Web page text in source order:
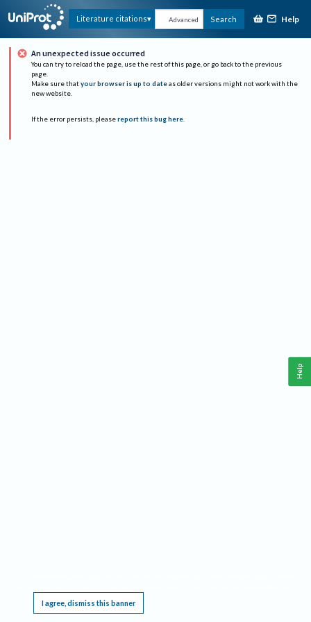
Literature citations Advanced Search Help
An unexpected issue occurred
You can try to reload the page, use the rest of this page, or go back to the previous
page.
Make sure that your browser is up to date as older versions might not work with the
new website.
If the error persists, please report this bug here.
I agree, dismiss this banner
Help